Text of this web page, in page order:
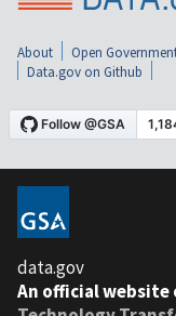
About Open
Data.gov on Github
data.gov
An official website